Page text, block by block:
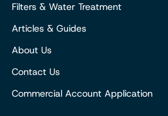
Filters & Water Treatment
Articles & Guides
About Us
Contact Us
Commercial Account Application